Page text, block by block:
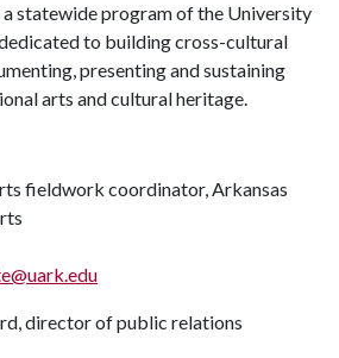
statewide program of the University
to building cross-cultural
presenting and sustaining
arts and cultural heritage.
fieldwork coordinator, Arkansas
director of public relations